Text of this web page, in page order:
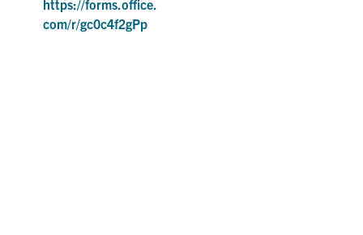
https://forms.office.
com/r/gc0c4f2gPp